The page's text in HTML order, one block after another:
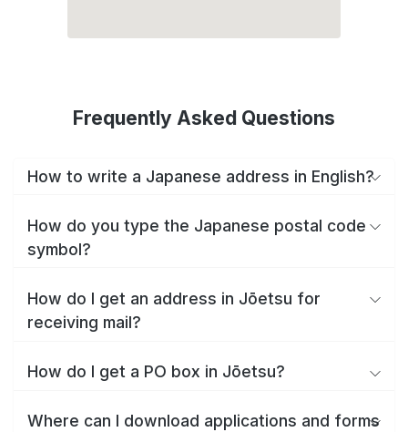
Frequently Asked Questions
How to write a Japanese address in English?
How do you type the Japanese postal code
symbol?
How do I get an address in Jōetsu for
receiving mail?
How do I get a PO box in Jōetsu?
Where can I download applications and forms